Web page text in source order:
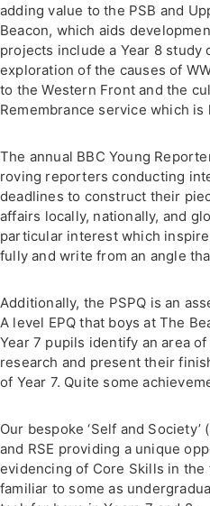
adding value to the PSB and
Beacon, which aids
projects include a Year 8 study
exploration of the causes of
to the Western Front and the
Remembrance service which is
The annual BBC Young
roving reporters conducting
deadlines to construct their
affairs locally, nationally, and
particular interest which
fully and write from an angle
Additionally, the PSPQ is an
A level EPQ that boys at The
Year 7 pupils identify an area
research and present their
of Year 7. Quite some
Our bespoke ‘Self and
and RSE providing a unique
evidencing of Core Skills in
familiar to some as